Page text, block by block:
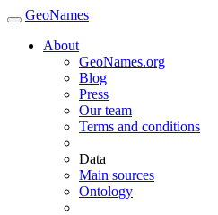
GeoNames
About
GeoNames.org
Blog
Press
Our team
Terms and conditions
Data
Main sources
Ontology